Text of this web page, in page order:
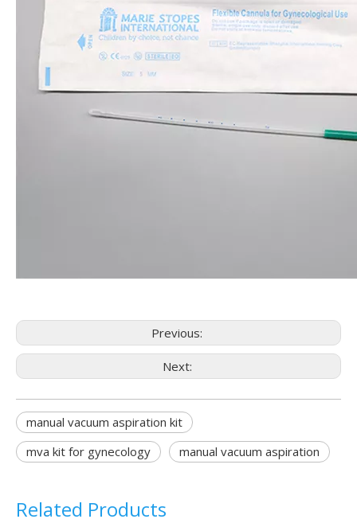
Previous:
Next:
manual vacuum aspiration kit
mva kit for gynecology
manual vacuum aspiration
Related Products